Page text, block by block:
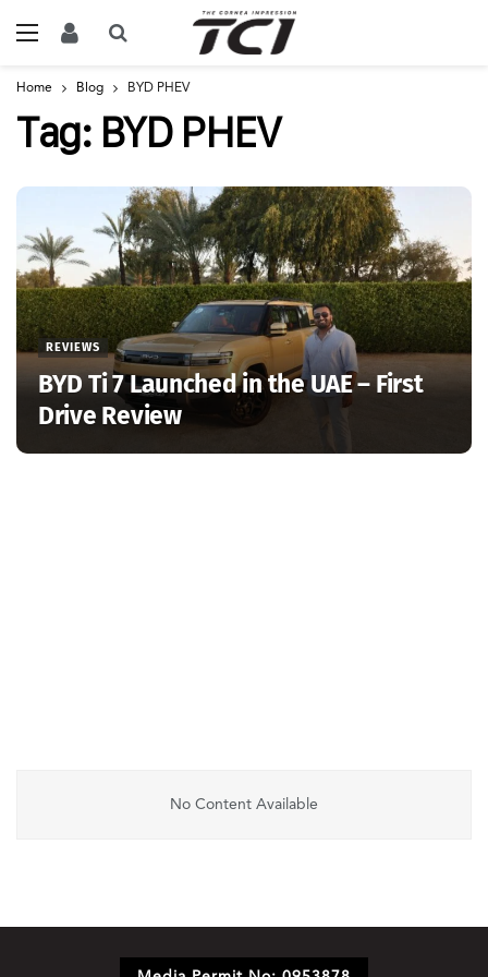
Home Blog BYD PHEV
Tag: BYD PHEV
REVIEWS
BYD Ti 7 Launched in the UAE – First
Drive Review
No Content Available